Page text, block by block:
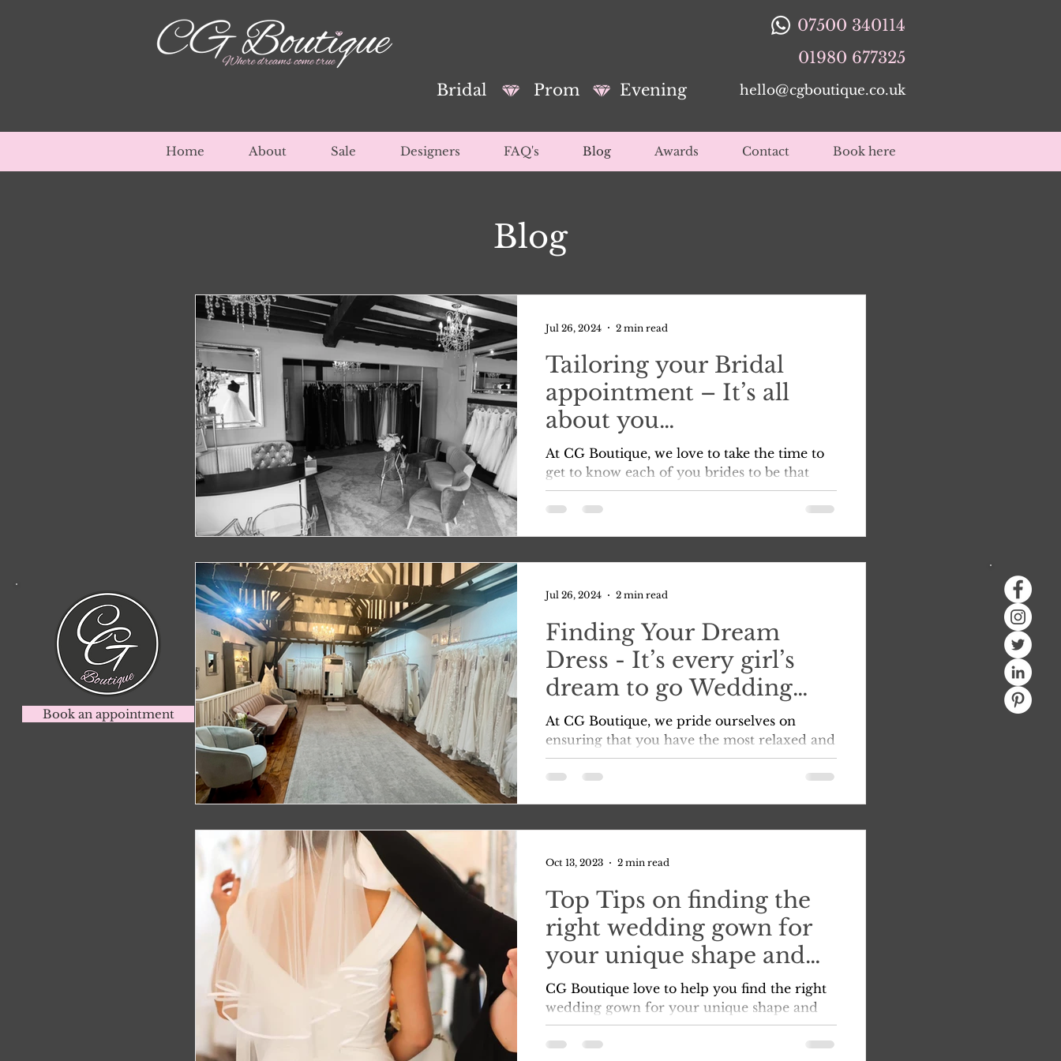
07500 340114
01980 677325
Bridal
Prom Evening hello@cgboutique.co.uk
Home About Sale Designers FAQ's Blog Awards Contact Book here
Book an appointment
Blog
Tailoring your Bridal
appointment – It’s all
about you…
At CG Boutique, we love to take the time to
get to know each of you brides to be that
contact us. It’s our prerogative to make sure
that...
Jul 26, 2024 2 min read
Finding Your Dream
Dress - It’s every girl’s
dream to go Wedding
shopping and to find the
dress of your dreams,
right?
At CG Boutique, we pride ourselves on
ensuring that you have the most relaxed and
enjoyable Bridal experience with us. As
afterall, your...
Jul 26, 2024 2 min read
Top Tips on finding the
right wedding gown for
your unique shape and
preferences
CG Boutique love to help you find the right
wedding gown for your unique shape and
preferences in preparation for your big day.
🩷 Here...
Oct 13, 2023 2 min read